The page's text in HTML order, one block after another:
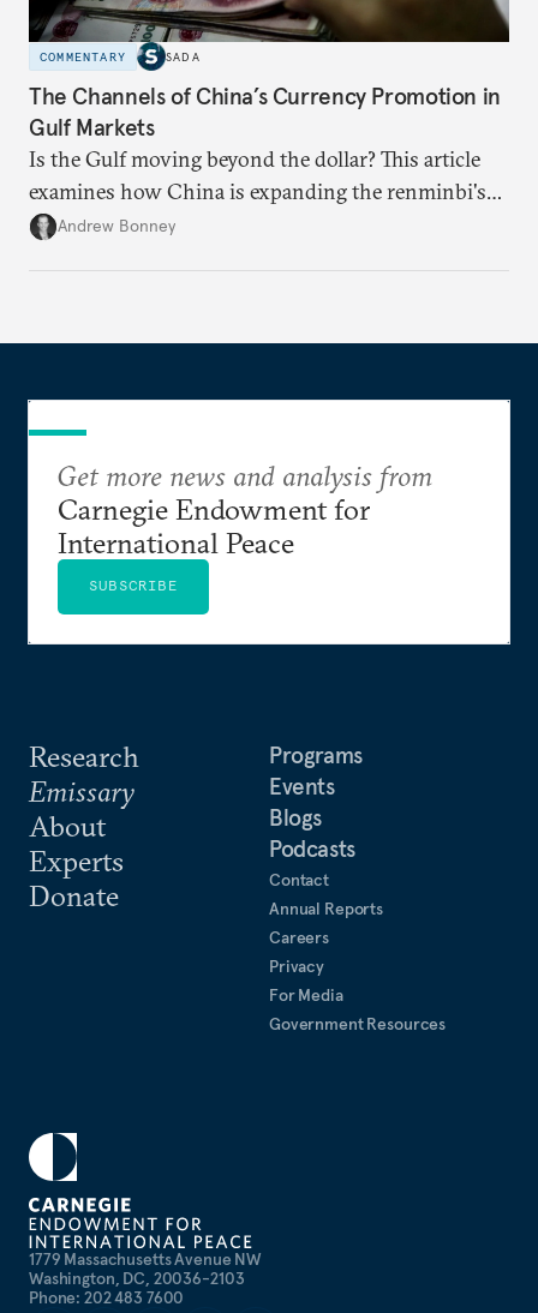
COMMENTARY SADA
The Channels of China’s Currency Promotion in
Gulf Markets
Is the Gulf moving beyond the dollar? This article
examines how China is expanding the renminbi's
role across Gulf markets, what that means for
Andrew Bonney
1779 Massachusetts Avenue NW
Washington, DC, 20036-2103
Phone: 202 483 7600
Research
Emissary
About
Experts
Donate
Programs
Events
Blogs
Podcasts
Contact
Annual Reports
Careers
Privacy
For Media
Government Resources
Get more news and analysis from
Carnegie Endowment for
International Peace
SUBSCRIBE